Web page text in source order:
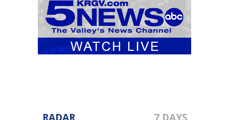
RADAR 7 DAYS